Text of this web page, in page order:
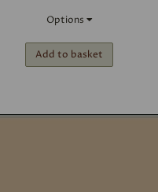
Options
Add to basket